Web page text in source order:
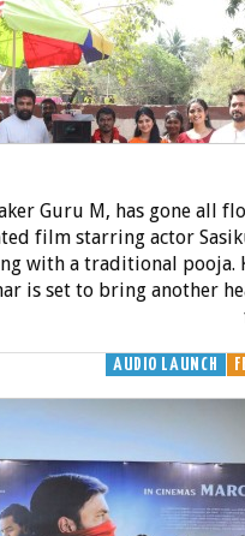
Guru M, has gone all
film starring actor
with a traditional pooja.
is set to bring another
AUDIO LAUNCH